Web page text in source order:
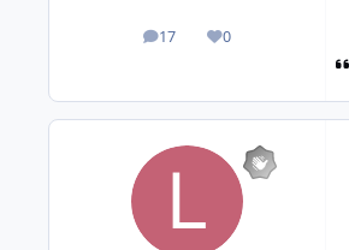
17
posts 0
Reputation